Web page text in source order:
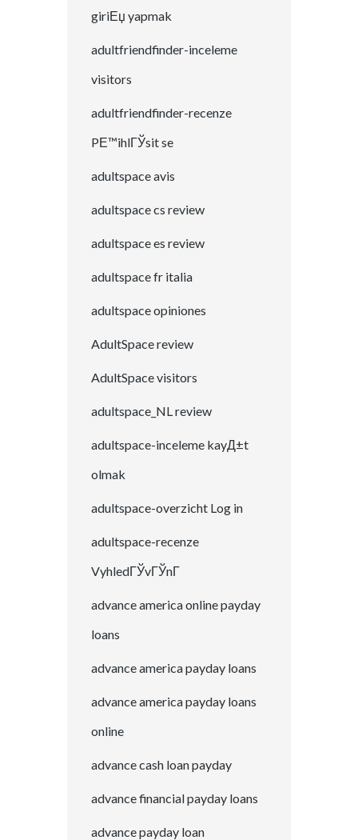
giriЕџ yapmak
adultfriendfinder-inceleme
visitors
adultfriendfinder-recenze
PЕ™ihlГЎsit se
adultspace avis
adultspace cs review
adultspace es review
adultspace fr italia
adultspace opiniones
AdultSpace review
AdultSpace visitors
adultspace_NL review
adultspace-inceleme kayД±t
olmak
adultspace-overzicht Log in
adultspace-recenze
VyhledГЎvГЎnГ­
advance america online payday
loans
advance america payday loans
advance america payday loans
online
advance cash loan payday
advance financial payday loans
advance payday loan